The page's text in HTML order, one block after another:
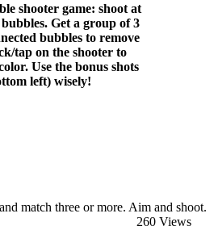
shooter game: shoot at
Get a group of 3
bubbles to remove
tap on the shooter to
Use the bonus shots
left) wisely!
match three or more. Aim and shoot.
260 Views